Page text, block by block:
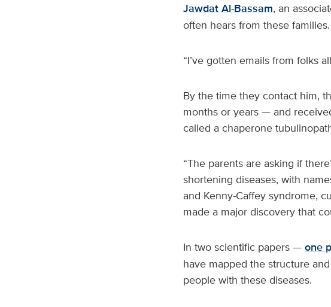
Jawdat Al-Bassam, an
often hears from these families.
“I’ve gotten emails from folks
By the time they contact him,
months or years — and
called a chaperone
“The parents are asking if
shortening diseases, with
and Kenny-Caffey syndrome,
made a major discovery that
In two scientific papers — one
have mapped the structure
people with these diseases.